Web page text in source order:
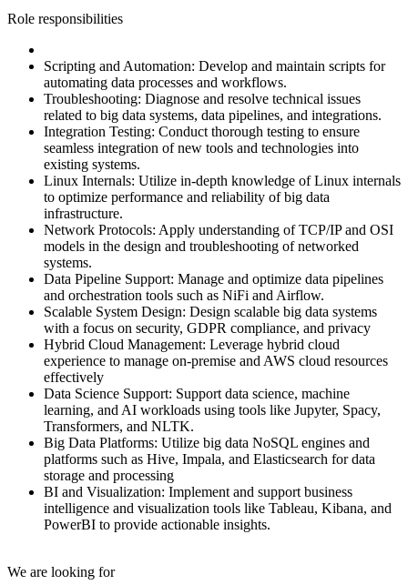
Role responsibilities
Scripting and Automation: Develop and maintain scripts for
automating data processes and workflows.
Troubleshooting: Diagnose and resolve technical issues
related to big data systems, data pipelines, and integrations.
Integration Testing: Conduct thorough testing to ensure
seamless integration of new tools and technologies into
existing systems.
Linux Internals: Utilize in-depth knowledge of Linux internals
to optimize performance and reliability of big data
infrastructure.
Network Protocols: Apply understanding of TCP/IP and OSI
models in the design and troubleshooting of networked
systems.
Data Pipeline Support: Manage and optimize data pipelines
and orchestration tools such as NiFi and Airflow.
Scalable System Design: Design scalable big data systems
with a focus on security, GDPR compliance, and privacy
Hybrid Cloud Management: Leverage hybrid cloud
experience to manage on-premise and AWS cloud resources
effectively
Data Science Support: Support data science, machine
learning, and AI workloads using tools like Jupyter, Spacy,
Transformers, and NLTK.
Big Data Platforms: Utilize big data NoSQL engines and
platforms such as Hive, Impala, and Elasticsearch for data
storage and processing
BI and Visualization: Implement and support business
intelligence and visualization tools like Tableau, Kibana, and
PowerBI to provide actionable insights.
We are looking for